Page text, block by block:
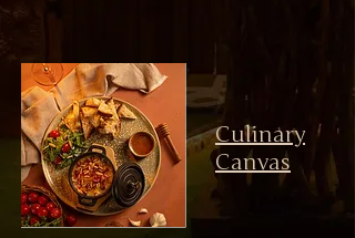
Culinary
Canvas